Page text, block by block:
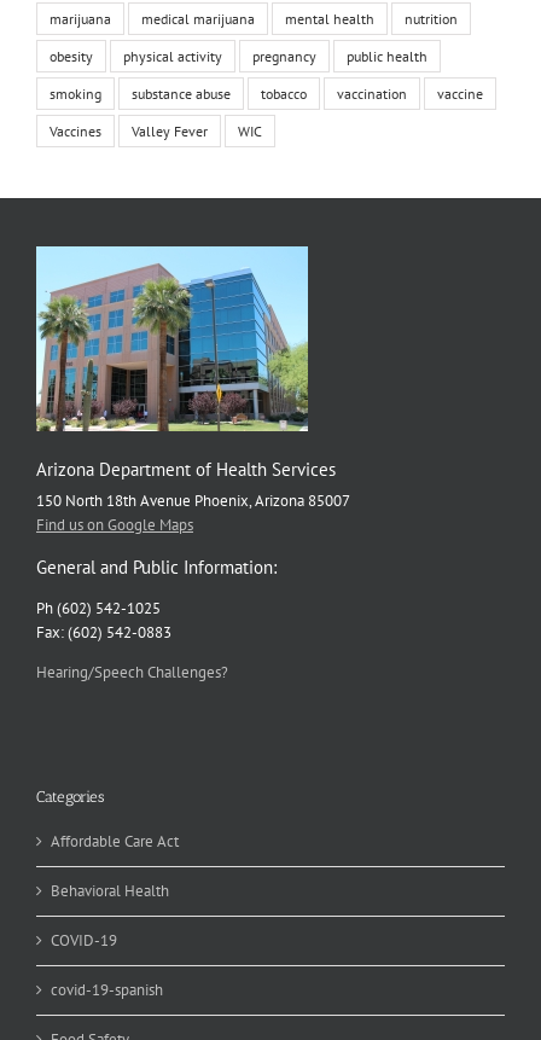
marijuana medical marijuana mental health nutrition
obesity physical activity pregnancy public health
smoking substance abuse tobacco vaccination vaccine
Vaccines Valley Fever WIC
Arizona Department of Health Services
150 North 18th Avenue Phoenix, Arizona 85007
Find us on Google Maps
General and Public Information:
Ph (602) 542-1025
Fax: (602) 542-0883
Hearing/Speech Challenges?
Categories
Affordable Care Act
Behavioral Health
COVID-19
covid-19-spanish